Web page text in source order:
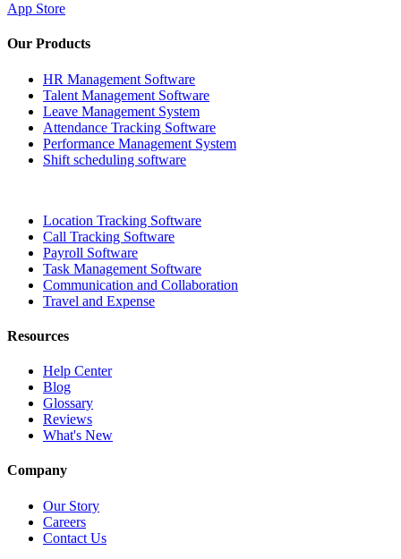
App Store
Our Products
HR Management Software
Talent Management Software
Leave Management System
Attendance Tracking Software
Performance Management System
Shift scheduling software
Location Tracking Software
Call Tracking Software
Payroll Software
Task Management Software
Communication and Collaboration
Travel and Expense
Resources
Help Center
Blog
Glossary
Reviews
What's New
Company
Our Story
Careers
Contact Us